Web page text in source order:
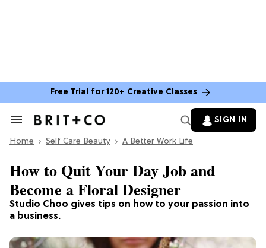
Free Trial for 120+ Creative Classes
Search
Section
SIGN IN
Home Self Care Beauty A Better Work Life
Studio Choo gives tips on how to your passion into
a business.
How to Quit Your Day Job and
Become a Floral Designer